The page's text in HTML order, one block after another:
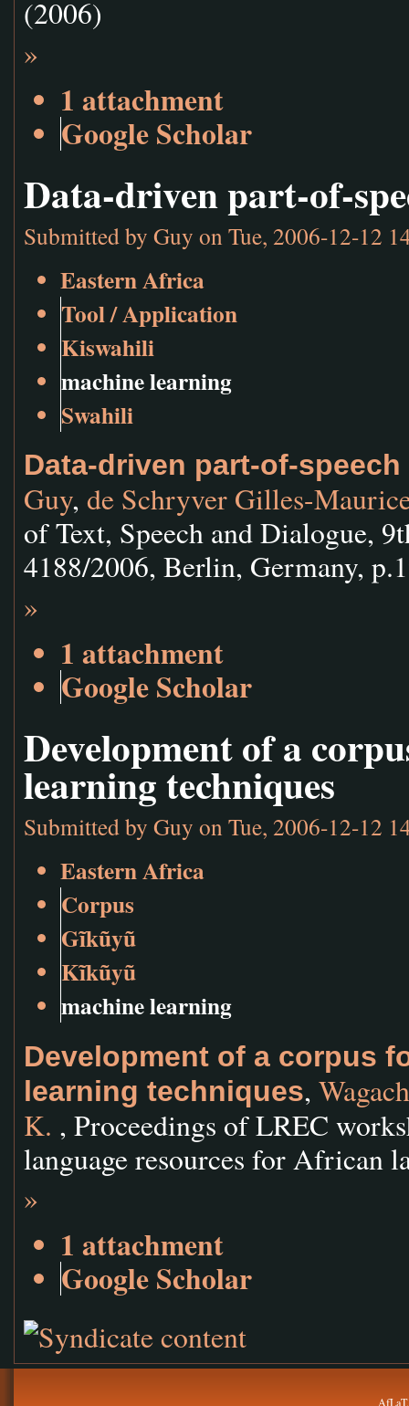
(2006)
»
1 attachment
Google Scholar
Data-driven part-of-
Submitted by Guy on Tue, 2006-12-12
Eastern Africa
Tool / Application
Kiswahili
machine learning
Swahili
Data-driven part-of-
Guy, de Schryver Gilles-
of Text, Speech and Dialogue,
4188/2006, Berlin, Germany,
»
1 attachment
Google Scholar
Development of a
learning techniques
Submitted by Guy on Tue, 2006-12-12
Eastern Africa
Corpus
Gĩkũyũ
Kĩkũyũ
machine learning
Development of a corpus
learning techniques,
K. , Proceedings of LREC
language resources for African
»
1 attachment
Google Scholar